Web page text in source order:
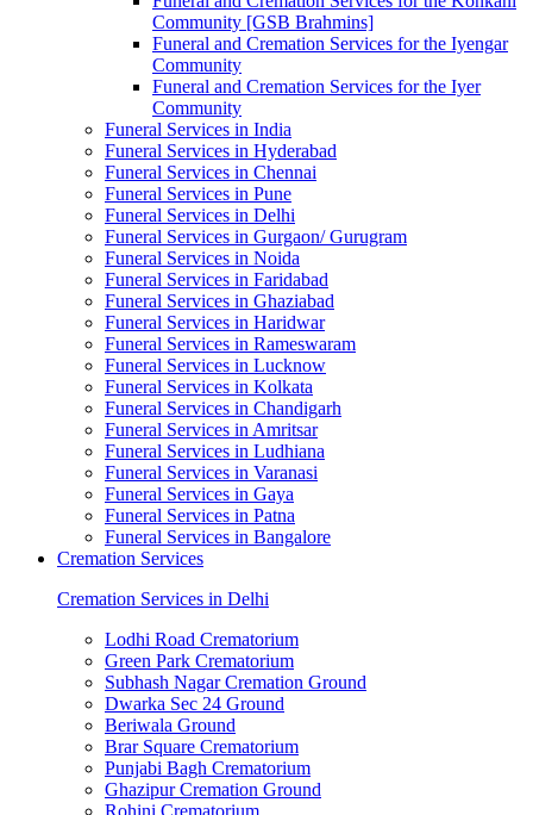
Community [GSB Brahmins]
Funeral and Cremation Services for the Iyengar
Community
Funeral and Cremation Services for the Iyer
Community
Funeral Services in India
Funeral Services in Hyderabad
Funeral Services in Chennai
Funeral Services in Pune
Funeral Services in Delhi
Funeral Services in Gurgaon/ Gurugram
Funeral Services in Noida
Funeral Services in Faridabad
Funeral Services in Ghaziabad
Funeral Services in Haridwar
Funeral Services in Rameswaram
Funeral Services in Lucknow
Funeral Services in Kolkata
Funeral Services in Chandigarh
Funeral Services in Amritsar
Funeral Services in Ludhiana
Funeral Services in Varanasi
Funeral Services in Gaya
Funeral Services in Patna
Funeral Services in Bangalore
Cremation Services
Cremation Services in Delhi
Lodhi Road Crematorium
Green Park Crematorium
Subhash Nagar Cremation Ground
Dwarka Sec 24 Ground
Beriwala Ground
Brar Square Crematorium
Punjabi Bagh Crematorium
Ghazipur Cremation Ground
Rohini Crematorium